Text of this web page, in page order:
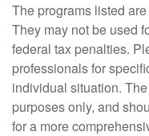
The programs listed
They may not be used
federal tax penalties.
professionals for
individual situation.
purposes only, and
for a more